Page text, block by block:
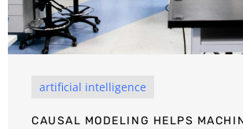
artificial intelligence
CAUSAL MODELING HELPS